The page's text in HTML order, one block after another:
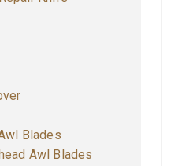
Blades
Awl Blades